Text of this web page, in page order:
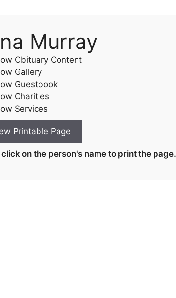
Murray
Obituary Content
Gallery
Guestbook
Charities
Services
on the person's name to print the page.